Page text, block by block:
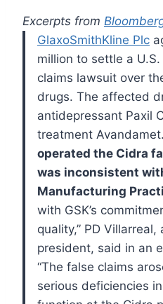
Excerpts from
GlaxoSmithKline Plc
million to settle a
claims lawsuit over
drugs. The affected
antidepressant Paxil
treatment Avandamet.
operated the Cidra
was inconsistent
Manufacturing
with GSK’s
quality,” PD
president, said in an
“The false claims
serious deficiencies